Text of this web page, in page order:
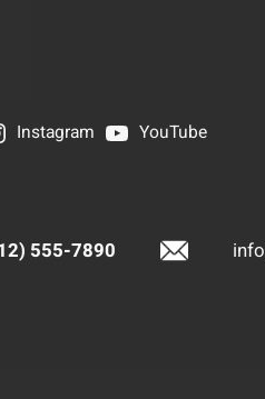
Instagram YouTube
555-7890